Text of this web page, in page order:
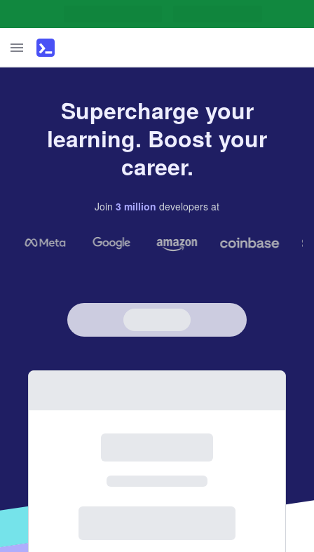
Supercharge your
learning. Boost your
career.
Join 3 million developers at